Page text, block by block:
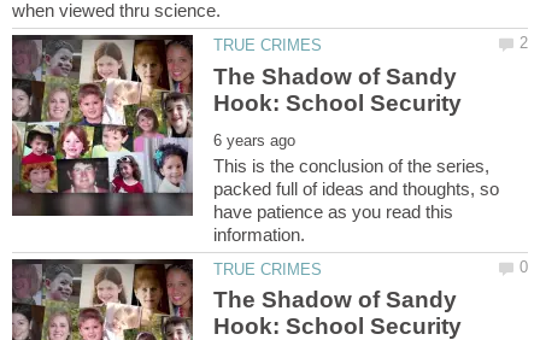
The Shadow of Sandy
This is the conclusion of the series,
packed full of ideas and thoughts, so
have patience as you read this
The Shadow of Sandy
Hook: School Security